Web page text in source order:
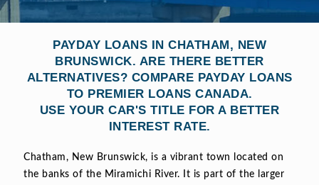
PAYDAY LOANS IN CHATHAM, NEW
BRUNSWICK. ARE THERE BETTER
ALTERNATIVES? COMPARE PAYDAY LOANS
TO PREMIER LOANS CANADA.
USE YOUR CAR'S TITLE FOR A BETTER
INTEREST RATE.
Chatham, New Brunswick, is a vibrant town located on
the banks of the Miramichi River. It is part of the larger